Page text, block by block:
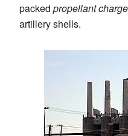
packed propellant
artillery shells.